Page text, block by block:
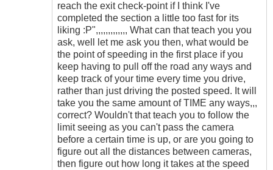
reach the exit check-point if I think I've
completed the section a little too fast for its
liking :P",,,,,,,,,,,,, What can that teach you you
ask, well let me ask you then, what would be
the point of speeding in the first place if you
keep having to pull off the road any ways and
keep track of your time every time you drive,
rather than just driving the posted speed. It will
take you the same amount of TIME any ways,,,
correct? Wouldn't that teach you to follow the
limit seeing as you can't pass the camera
before a certain time is up, or are you going to
figure out all the distances between cameras,
then figure out how long it takes at the speed